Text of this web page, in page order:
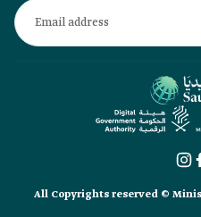
All Copyrights reserved ©